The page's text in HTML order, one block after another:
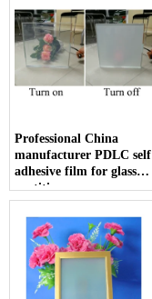
Professional China
manufacturer PDLC self
adhesive film for glass
partition